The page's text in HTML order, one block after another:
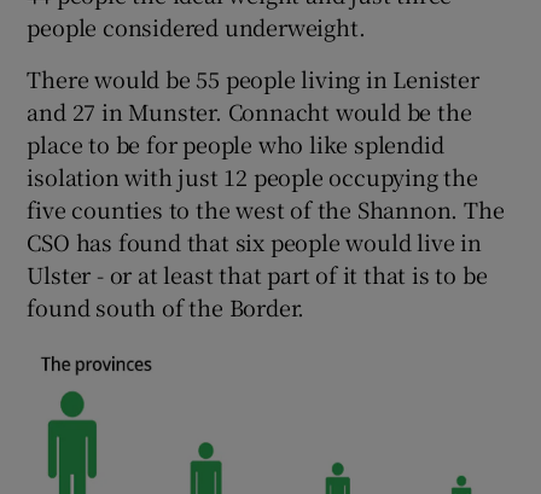
people considered underweight.
There would be 55 people living in Lenister
and 27 in Munster. Connacht would be the
place to be for people who like splendid
isolation with just 12 people occupying the
five counties to the west of the Shannon. The
CSO has found that six people would live in
Ulster - or at least that part of it that is to be
found south of the Border.